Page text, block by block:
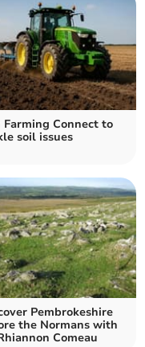
Farming Connect to
soil issues
Pembrokeshire
the Normans with
Comeau